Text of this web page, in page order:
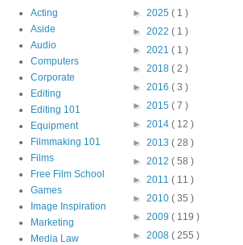
Acting
Aside
Audio
Computers
Corporate
Editing
Editing 101
Equipment
Filmmaking 101
Films
Free Film School
Games
Image Inspiration
Marketing
Media Law
► 2025 ( 1 )
► 2022 ( 1 )
► 2021 ( 1 )
► 2018 ( 2 )
► 2016 ( 3 )
► 2015 ( 7 )
► 2014 ( 12 )
► 2013 ( 28 )
► 2012 ( 58 )
► 2011 ( 11 )
► 2010 ( 35 )
► 2009 ( 119 )
► 2008 ( 255 )